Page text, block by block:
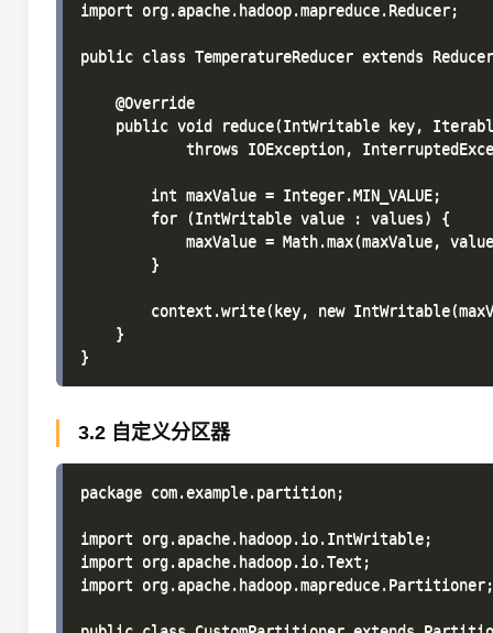
import org.apache.hadoop.mapreduce.Reducer;
public class TemperatureReducer extends
    @Override
public void reduce(IntWritable key,
throws IOException,
        int maxValue = Integer.MIN_VALUE;
        for (IntWritable value : values) {
maxValue = Math.max(maxValue,
        }
context.write(key, new
    }
3.2 自定义分区器
package com.example.partition;
import org.apache.hadoop.io.IntWritable;
import org.apache.hadoop.io.Text;
import org.apache.hadoop.mapreduce.Partitioner;